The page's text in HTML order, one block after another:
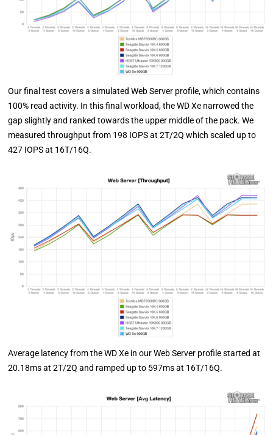
Our final test covers a simulated Web Server profile, which contains
100% read activity. In this final workload, the WD Xe narrowed the
gap slightly and ranked towards the upper middle of the pack. We
measured throughput from 198 IOPS at 2T/2Q which scaled up to
427 IOPS at 16T/16Q.
Average latency from the WD Xe in our Web Server profile started at
20.18ms at 2T/2Q and ramped up to 597ms at 16T/16Q.